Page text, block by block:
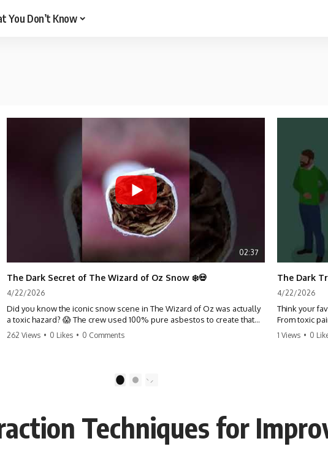
You Don’t Know
02:37
The Dark Secret of The Wizard of Oz Snow ❄️💀
4/22/2026
Did you know the iconic snow scene in The Wizard of Oz was actually
a toxic hazard? 😱 The crew used 100% pure asbestos to create that
winter wonderland, putting Judy Garland and the cast in serious
262 Views • 0 Likes • 0 Comments
The Dark
4/22/2026
Think your
From toxic
Hollywood
1 Views • 0
2
Techniques for